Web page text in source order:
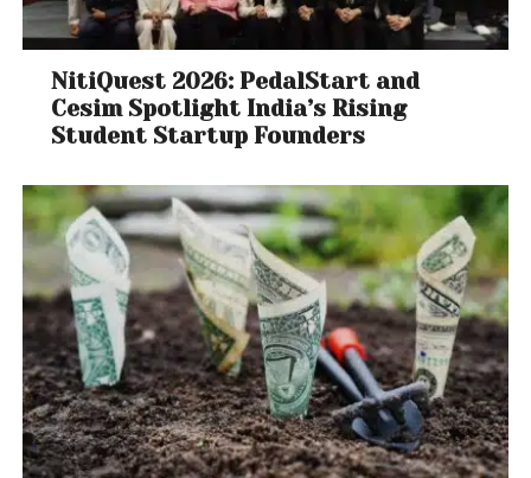
NitiQuest 2026: PedalStart and
Cesim Spotlight India’s Rising
Student Startup Founders